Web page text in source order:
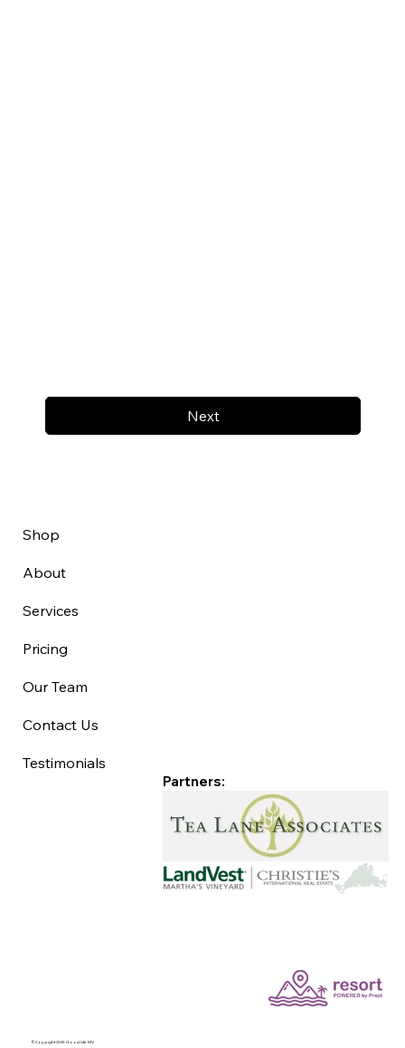
Next
Shop
About
Services
Pricing
Our Team
Contact Us
Testimonials
©Copyright 2025 Good Life MV
Partners: